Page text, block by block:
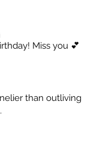
Miss you 💕
than outliving